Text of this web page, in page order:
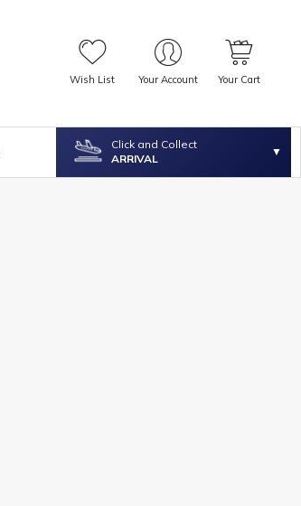
Wish List Your Account Your Cart
Click and Collect
ARRIVAL